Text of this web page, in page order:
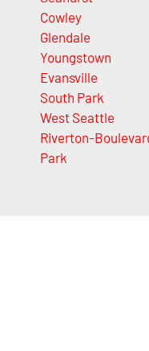
Cowley
Glendale
Youngstown
Evansville
South Park
West Seattle
Riverton-
Park